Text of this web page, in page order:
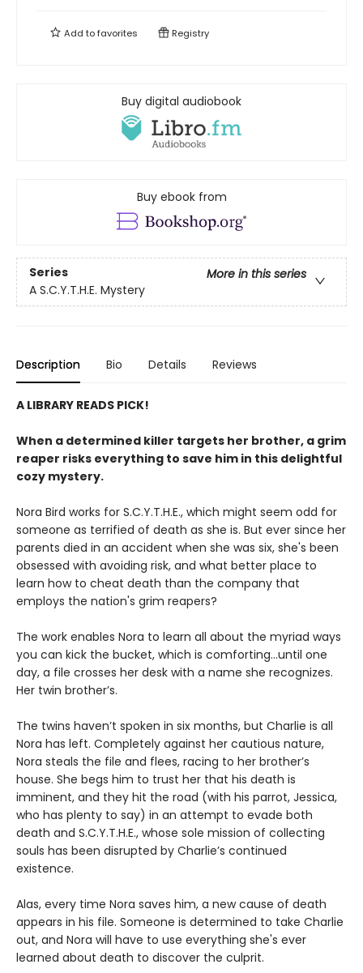
Add tofavorites Registry
Buy digital audiobook
Buy ebook from
Series
More in this series
A S.C.Y.T.H.E. Mystery
Description Bio Details Reviews
A LIBRARY READS PICK!
When a determined killer targets her brother, a grim
reaper risks everything to save him in this delightful
cozy mystery.
Nora Bird works for S.C.Y.T.H.E., which might seem odd for
someone as terrified of death as she is. But ever since her
parents died in an accident when she was six, she's been
obsessed with avoiding risk, and what better place to
learn how to cheat death than the company that
employs the nation's grim reapers?
The work enables Nora to learn all about the myriad ways
you can kick the bucket, which is comforting...until one
day, a file crosses her desk with a name she recognizes.
Her twin brother’s.
The twins haven’t spoken in six months, but Charlie is all
Nora has left. Completely against her cautious nature,
Nora steals the file and flees, racing to her brother’s
house. She begs him to trust her that his death is
imminent, and they hit the road (with his parrot, Jessica,
who has plenty to say) in an attempt to evade both
death and S.C.Y.T.H.E., whose sole mission of collecting
souls has been disrupted by Charlie’s continued
existence.
Alas, every time Nora saves him, a new cause of death
appears in his file. Someone is determined to take Charlie
out, and Nora will have to use everything she's ever
learned about death to discover the culprit.